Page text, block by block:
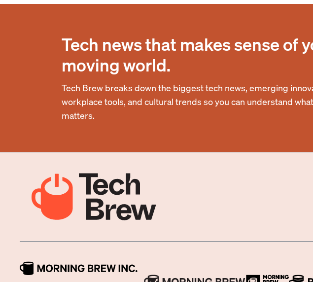
Tech news that makes sense of
moving world.
Tech Brew breaks down the biggest tech news, emerging
workplace tools, and cultural trends so you can understand
matters.